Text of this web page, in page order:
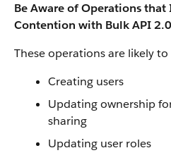
Be Aware of Operations that
Contention with Bulk API 2.0
These operations are likely
Creating users
Updating ownership
sharing
Updating user roles